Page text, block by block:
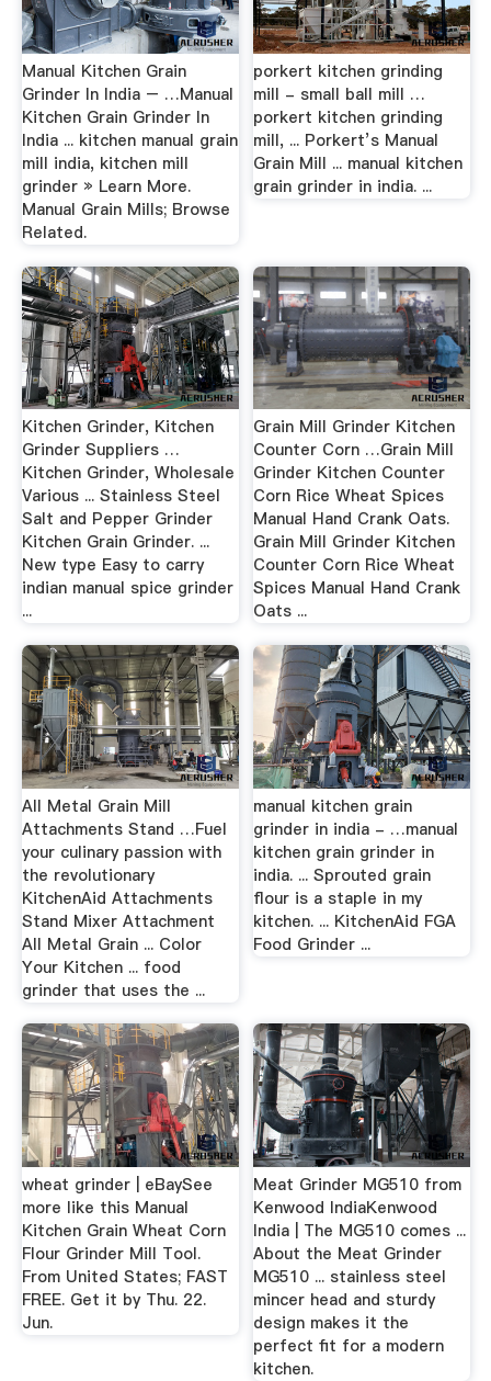
Manual Kitchen Grain
Grinder In India – …Manual
Kitchen Grain Grinder In
India ... kitchen manual grain
mill india, kitchen mill
grinder » Learn More.
Manual Grain Mills; Browse
Related.
porkert kitchen grinding
mill - small ball mill …
porkert kitchen grinding
mill, ... Porkert’s Manual
Grain Mill ... manual kitchen
grain grinder in india. ...
Kitchen Grinder, Kitchen
Grinder Suppliers …
Kitchen Grinder, Wholesale
Various ... Stainless Steel
Salt and Pepper Grinder
Kitchen Grain Grinder. ...
New type Easy to carry
indian manual spice grinder
...
Grain Mill Grinder Kitchen
Counter Corn …Grain Mill
Grinder Kitchen Counter
Corn Rice Wheat Spices
Manual Hand Crank Oats.
Grain Mill Grinder Kitchen
Counter Corn Rice Wheat
Spices Manual Hand Crank
Oats ...
All Metal Grain Mill
Attachments Stand …Fuel
your culinary passion with
the revolutionary
KitchenAid Attachments
Stand Mixer Attachment
All Metal Grain ... Color
Your Kitchen ... food
grinder that uses the ...
manual kitchen grain
grinder in india - …manual
kitchen grain grinder in
india. ... Sprouted grain
flour is a staple in my
kitchen. ... KitchenAid FGA
Food Grinder ...
wheat grinder | eBaySee
more like this Manual
Kitchen Grain Wheat Corn
Flour Grinder Mill Tool.
From United States; FAST
FREE. Get it by Thu. 22.
Jun.
Meat Grinder MG510 from
Kenwood IndiaKenwood
India | The MG510 comes ...
About the Meat Grinder
MG510 ... stainless steel
mincer head and sturdy
design makes it the
perfect fit for a modern
kitchen.